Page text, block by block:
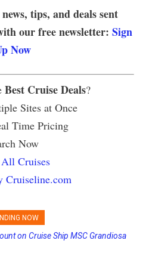
tips, and deals sent
our free newsletter: Sign
Now
Best Cruise Deals?
Sites at Once
Time Pricing
Now
Cruises
Cruiseline.com
NOW
on Cruise Ship MSC Grandiosa
Earns Its First Perfect Health Score